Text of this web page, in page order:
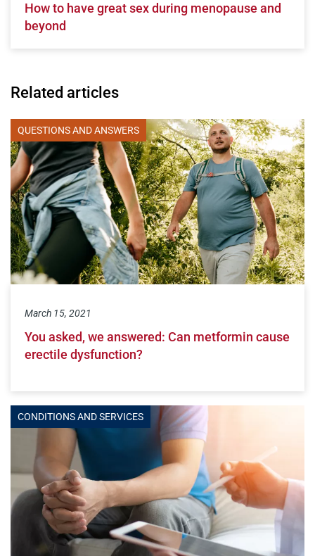
Related articles
QUESTIONS AND ANSWERS
March 15, 2021
You asked, we answered: Can metformin cause
erectile dysfunction?
CONDITIONS AND SERVICES
How to have great sex during menopause and
beyond